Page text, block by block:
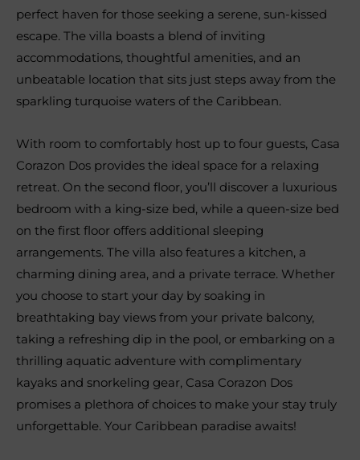
perfect haven for those seeking a serene, sun-kissed
escape. The villa boasts a blend of inviting
accommodations, thoughtful amenities, and an
unbeatable location that sits just steps away from the
sparkling turquoise waters of the Caribbean.
With room to comfortably host up to four guests, Casa
Corazon Dos provides the ideal space for a relaxing
retreat. On the second floor, you’ll discover a luxurious
bedroom with a king-size bed, while a queen-size bed
on the first floor offers additional sleeping
arrangements. The villa also features a kitchen, a
charming dining area, and a private terrace. Whether
you choose to start your day by soaking in
breathtaking bay views from your private balcony,
taking a refreshing dip in the pool, or embarking on a
thrilling aquatic adventure with complimentary
kayaks and snorkeling gear, Casa Corazon Dos
promises a plethora of choices to make your stay truly
unforgettable. Your Caribbean paradise awaits!